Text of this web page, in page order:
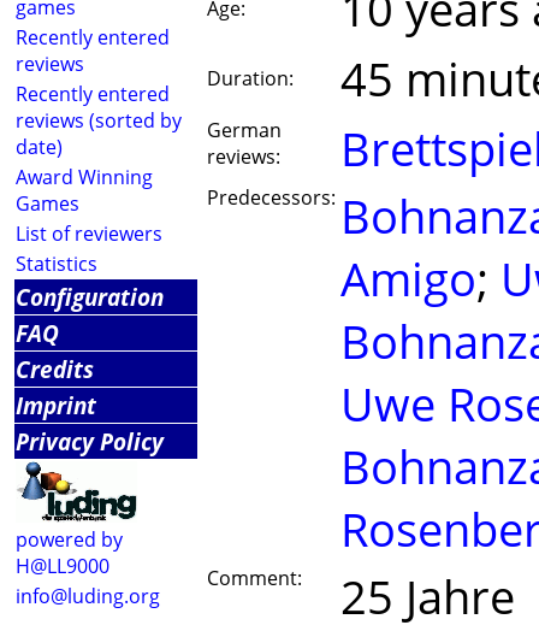
games
Recently entered
reviews
Recently entered
reviews (sorted by
date)
Award Winning
Games
List of reviewers
Statistics
Configuration
FAQ
Credits
Imprint
Privacy Policy
powered by
H@LL9000
info@luding.org
Age:
Duration: 45
German
reviews:
Predecessors:
Amigo;
Uwe
Comment: 25 Jahre